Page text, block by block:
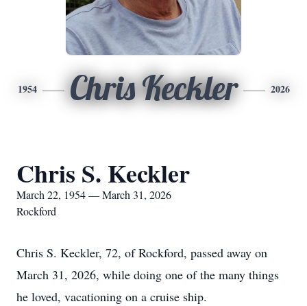
1954 Chris Keckler 2026
Chris S. Keckler
March 22, 1954 — March 31, 2026
Rockford
Chris S. Keckler, 72, of Rockford, passed away on
March 31, 2026, while doing one of the many things
he loved, vacationing on a cruise ship.